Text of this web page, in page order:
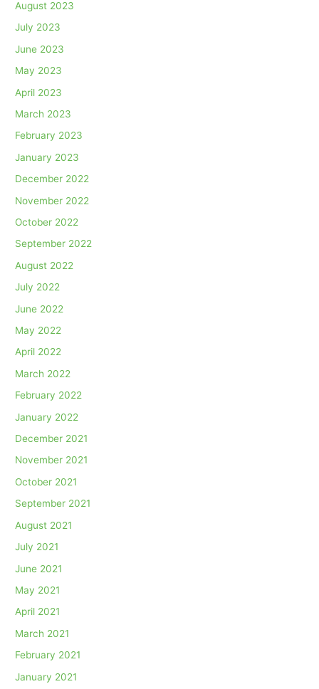
August 2023
July 2023
June 2023
May 2023
April 2023
March 2023
February 2023
January 2023
December 2022
November 2022
October 2022
September 2022
August 2022
July 2022
June 2022
May 2022
April 2022
March 2022
February 2022
January 2022
December 2021
November 2021
October 2021
September 2021
August 2021
July 2021
June 2021
May 2021
April 2021
March 2021
February 2021
January 2021